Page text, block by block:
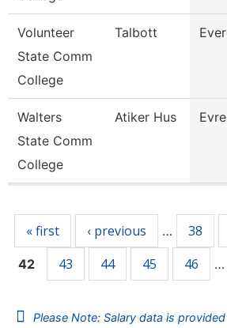
Volunteer
State Comm
College
Talbott
Walters
State Comm
College
Atiker Hus
« first ‹ previous … 38
42 43 44 45 46 …
Please Note: Salary data is